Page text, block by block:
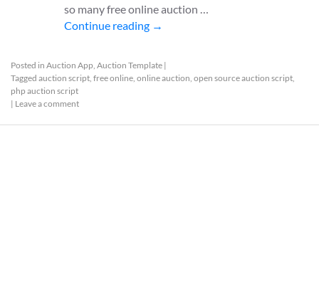
so many free online auction …
Continue reading →
Posted in Auction App, Auction Template |
Tagged auction script, free online, online auction, open source auction script,
php auction script
| Leave a comment